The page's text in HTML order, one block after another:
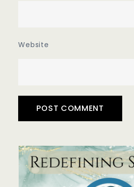
Website